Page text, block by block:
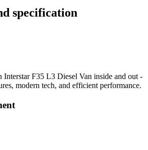
specification
Interstar F35 L3 Diesel Van inside and out -
modern tech, and efficient performance.